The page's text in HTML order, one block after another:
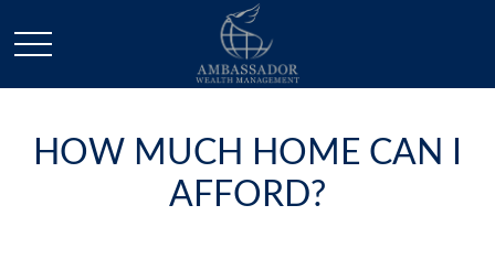
HOW MUCH HOME CAN I
AFFORD?